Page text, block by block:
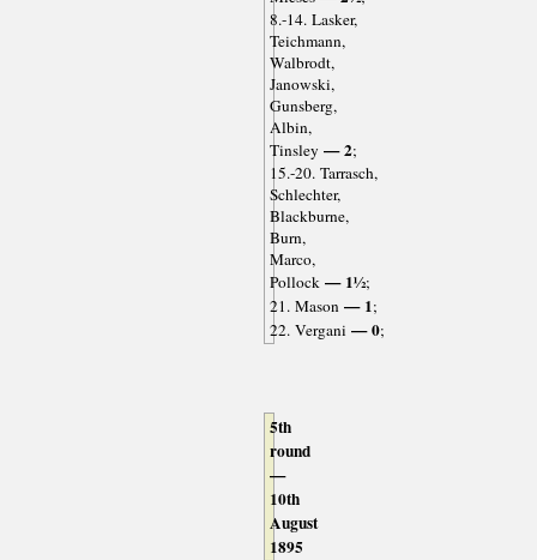
8.-14. Lasker,
Teichmann,
Walbrodt,
Janowski,
Gunsberg,
Albin,
Tinsley — 2;
15.-20. Tarrasch,
Schlechter,
Blackburne,
Burn,
Marco,
Pollock— 1½;
21. Mason— 1;
22. Vergani — 0;
5th
round
—
10th
August
1895